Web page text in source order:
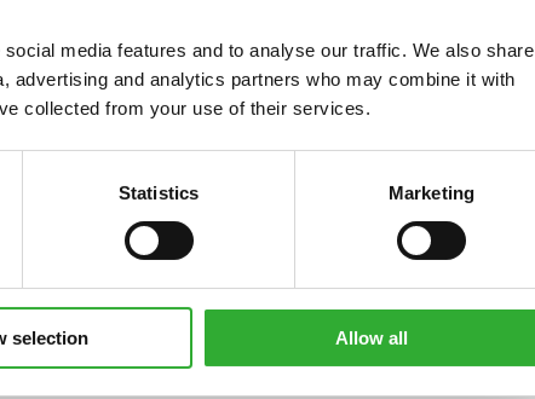
media features and to analyse our traffic. We also share
advertising and analytics partners who may combine it with
collected from your use of their services.
Statistics Marketing
selection Allow all